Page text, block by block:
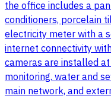
the office includes a
conditioners, porcelain
electricity meter with a
internet connectivity
cameras are installed
monitoring. water and
main network, and